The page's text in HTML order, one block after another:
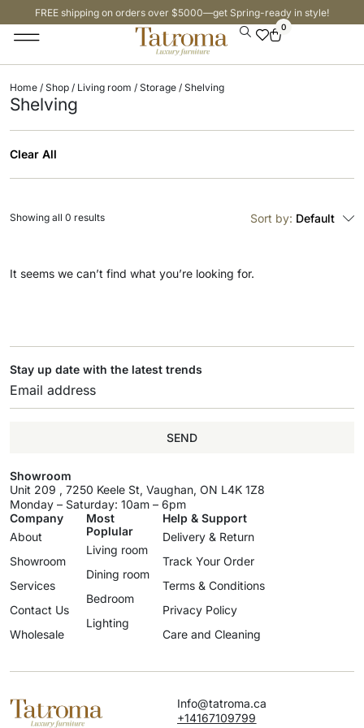
FREE shipping on orders over $5000—get Spring-ready in style!
0
Home / Shop / Living room / Storage / Shelving
Shelving
Clear All
Sort by: Default
It seems we can’t find what you’re looking for.
Showing all 0 results
Stay up date with the latest trends
SEND
Showroom
Unit 209 , 7250 Keele St, Vaughan, ON L4K 1Z8
Monday – Saturday: 10am – 6pm
Company
About
Showroom
Services
Contact Us
Wholesale
Most
Poplular
Living room
Dining room
Bedroom
Lighting
Help & Support
Delivery & Return
Track Your Order
Terms & Conditions
Privacy Policy
Care and Cleaning
Info@tatroma.ca
+14167109799